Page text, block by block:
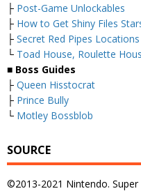
├ Post-Game Unlockables
├ How to Get Shiny Files
├ Secret Red Pipes Locations
└ Toad House, Roulette
■ Boss Guides
├ Queen Hisstocrat
├ Prince Bully
└ Motley Bossblob
SOURCE
©2013-2021 Nintendo.